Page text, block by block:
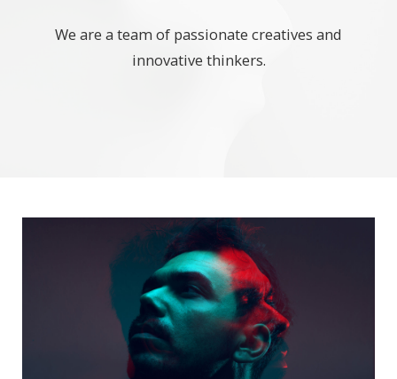
We are a team of passionate creatives and
innovative thinkers.